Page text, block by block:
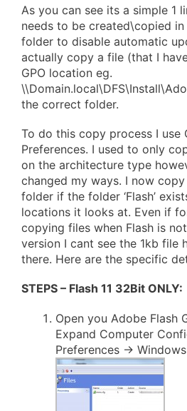
As you can see its a simple 1
needs to be created\copied
folder to disable automatic
actually copy a file (that I
GPO location eg.
the correct folder.
To do this copy process I use
Preferences. I used to only
on the architecture type
changed my ways. I now
folder if the folder ‘Flash’
locations it looks at. Even if
copying files when Flash is
version I cant see the 1kb file
there. Here are the specific
STEPS – Flash 11 32Bit ONLY:
Open you Adobe Flash
Expand Computer
Preferences ->